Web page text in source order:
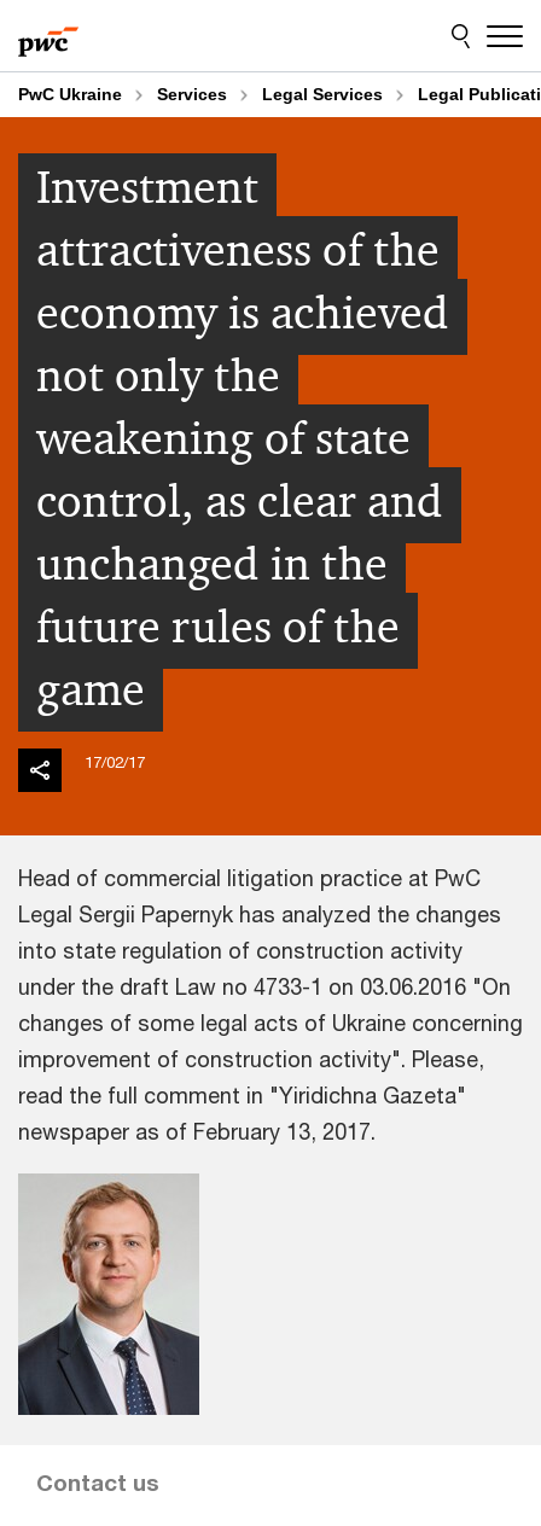
to
content
to
footer
PwC Ukraine Services Legal Services Legal
Investment
attractiveness of the
economy is achieved
not only the
weakening of state
control, as clear and
unchanged in the
future rules of the
game
17/02/17
Head of commercial litigation practice at PwC
Legal Sergii Papernyk has analyzed the changes
into state regulation of construction activity
under the draft Law no 4733-1 on 03.06.2016 "On
changes of some legal acts of Ukraine concerning
improvement of construction activity". Please,
read the full comment in "Yiridichna Gazeta"
newspaper as of February 13, 2017.
Contact us